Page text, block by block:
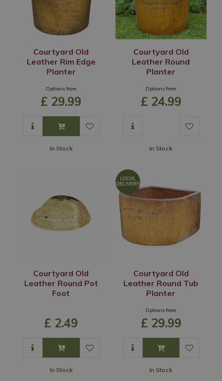
Courtyard Old
Leather Rim Edge
Planter
Options from
£ 29.99
In Stock
Courtyard Old
Leather Round
Planter
Options from
£ 24.99
In Stock
Courtyard Old
Leather Round Pot
Foot
£ 2.49
In Stock
Courtyard Old
Leather Round Tub
Planter
Options from
£ 29.99
In Stock